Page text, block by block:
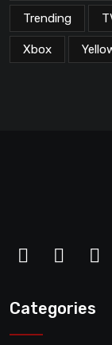
Trending
Xbox
Categories